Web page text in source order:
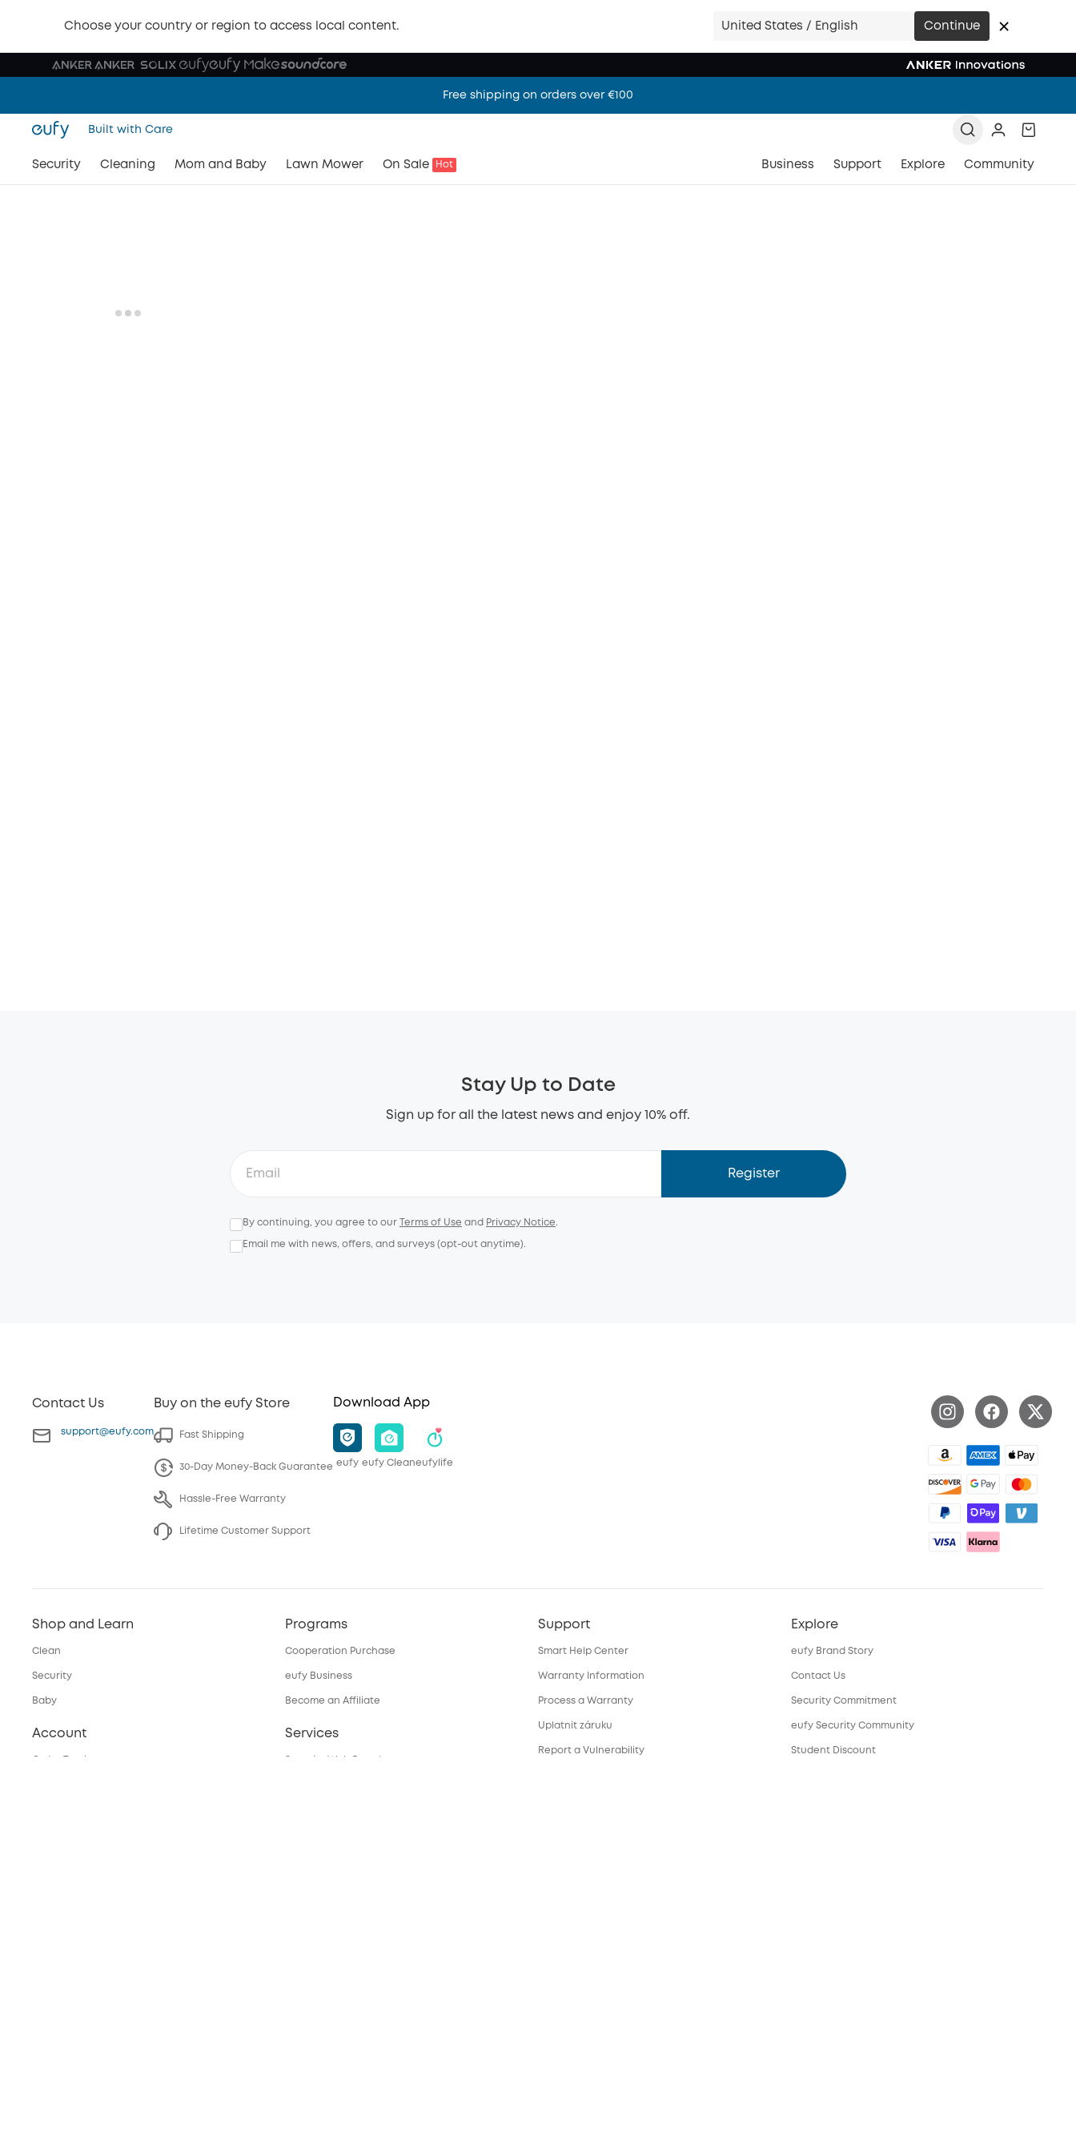
Choose your country or region to access local content. United States / English Continue
Free shipping on orders over €100
Built with Care
Security Cleaning Mom and Baby Lawn Mower On Sale Hot Business Support Explore Community
Stay Up to Date
Sign up for all the latest news and enjoy 10% off.
Register
By continuing, you agree to our Terms of Use and Privacy Notice.
Email me with news, offers, and surveys (opt-out anytime).
Contact Us
support@eufy.com
Buy on the eufy Store
Fast Shipping
30-Day Money-Back Guarantee
Hassle-Free Warranty
Lifetime Customer Support
Download App
eufy eufy Cleaneufylife
Shop and Learn
Clean
Security
Baby
Account
Programs
Cooperation Purchase
eufy Business
Become an Affiliate
Services
Support
Smart Help Center
Warranty Information
Process a Warranty
Uplatnit záruku
Report a Vulnerability
Explore
eufy Brand Story
Contact Us
Security Commitment
eufy Security Community
Student Discount